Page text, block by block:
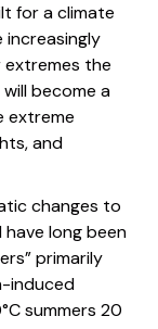
for a climate
the
become a
extreme
and
changes to
long been
primarily
induced
summers 20